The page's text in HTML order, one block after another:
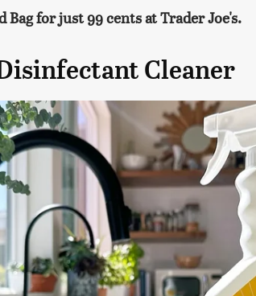
for just 99 cents at Trader Joe's.
Cleaner